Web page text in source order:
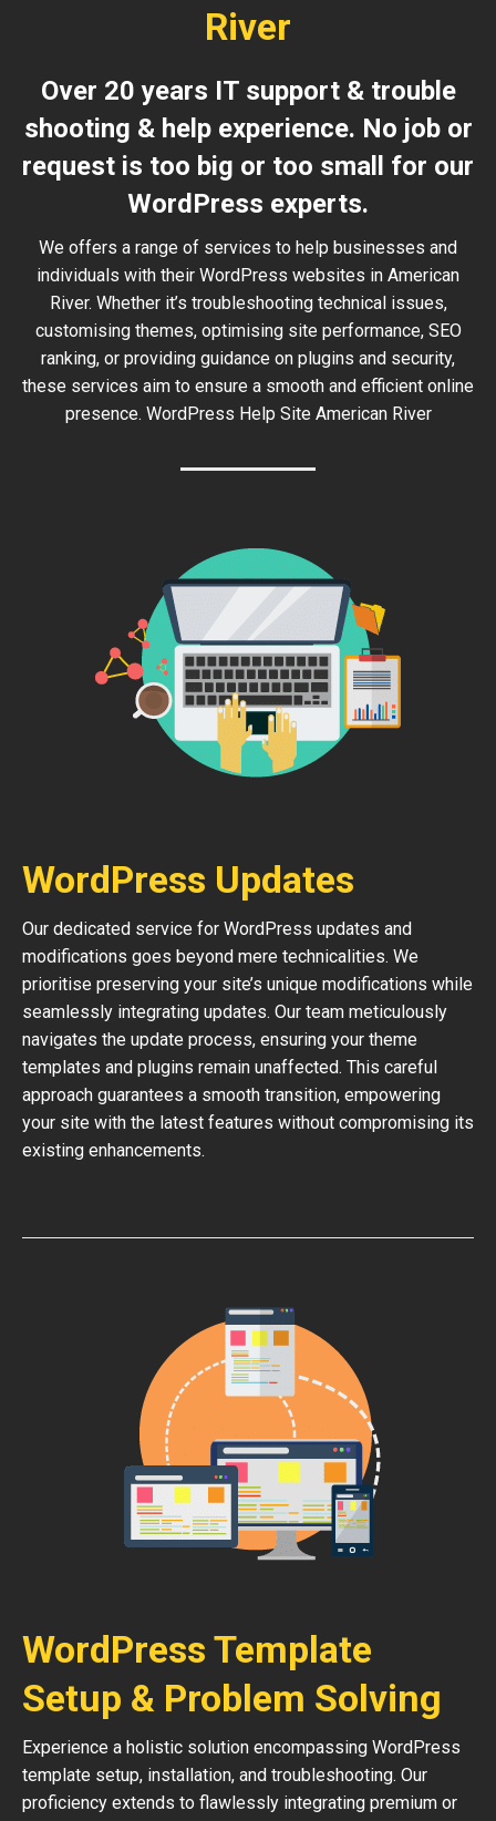
River
Over 20 years IT support & trouble
shooting & help experience. No job or
request is too big or too small for our
WordPress experts.
We offers a range of services to help businesses and
individuals with their WordPress websites in American
River. Whether it’s troubleshooting technical issues,
customising themes, optimising site performance, SEO
ranking, or providing guidance on plugins and security,
these services aim to ensure a smooth and efficient online
presence. WordPress Help Site American River
WordPress Updates
Our dedicated service for WordPress updates and
modifications goes beyond mere technicalities. We
prioritise preserving your site’s unique modifications while
seamlessly integrating updates. Our team meticulously
navigates the update process, ensuring your theme
templates and plugins remain unaffected. This careful
approach guarantees a smooth transition, empowering
your site with the latest features without compromising its
existing enhancements.
WordPress Template
Setup & Problem Solving
Experience a holistic solution encompassing WordPress
template setup, installation, and troubleshooting. Our
proficiency extends to flawlessly integrating premium or